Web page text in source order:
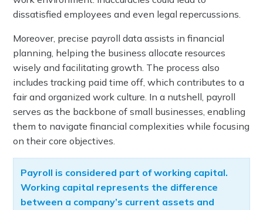
dissatisfied employees and even legal repercussions.
Moreover, precise payroll data assists in financial
planning, helping the business allocate resources
wisely and facilitating growth. The process also
includes tracking paid time off, which contributes to a
fair and organized work culture. In a nutshell, payroll
serves as the backbone of small businesses, enabling
them to navigate financial complexities while focusing
on their core objectives.
Payroll is considered part of working capital.
Working capital represents the difference
between a company’s current assets and